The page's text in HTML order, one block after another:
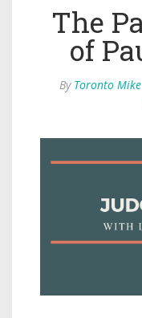
The
of
By Toronto Mike